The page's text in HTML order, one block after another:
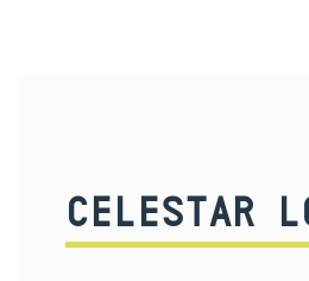
CELESTAR